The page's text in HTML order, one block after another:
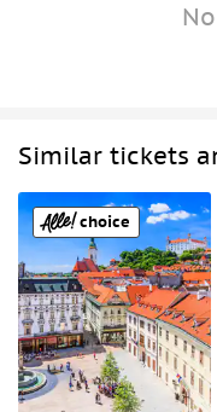
Similar tickets
choice